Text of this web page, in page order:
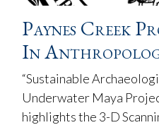
Paynes Creek
In
“Sustainable
Underwater Maya
highlights the 3-D